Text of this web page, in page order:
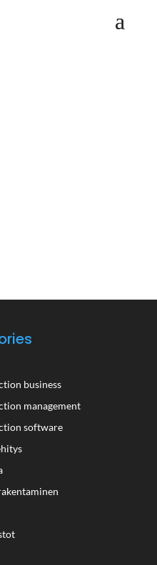
business
management
software